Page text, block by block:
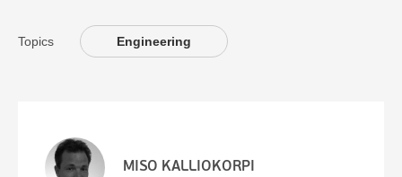
Topics Engineering
MISO KALLIOKORPI